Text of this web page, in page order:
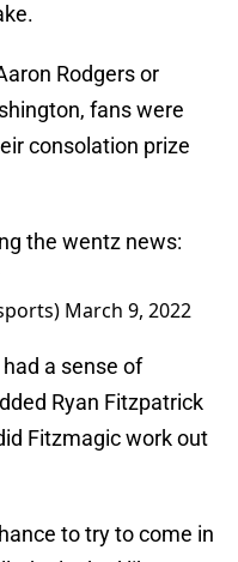
Rodgers or
fans were
consolation prize
the wentz news:
March 9, 2022
a sense of
Ryan Fitzpatrick
Fitzmagic work out
to try to come in